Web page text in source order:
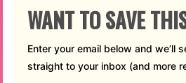
WANT TO SAVE
Enter your email below and we’ll send the recipe
straight to your inbox (and more